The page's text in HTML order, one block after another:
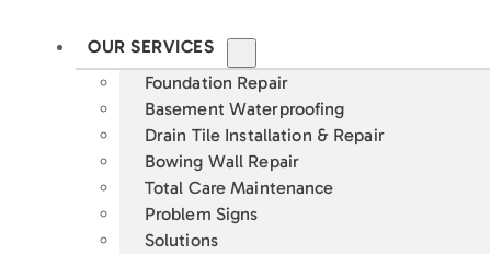
OUR SERVICES
Foundation Repair
Basement Waterproofing
Drain Tile Installation & Repair
Bowing Wall Repair
Total Care Maintenance
Problem Signs
Solutions